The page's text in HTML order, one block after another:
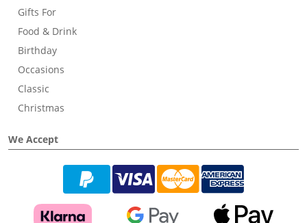
Gifts For
Food & Drink
Birthday
Occasions
Classic
Christmas
We Accept